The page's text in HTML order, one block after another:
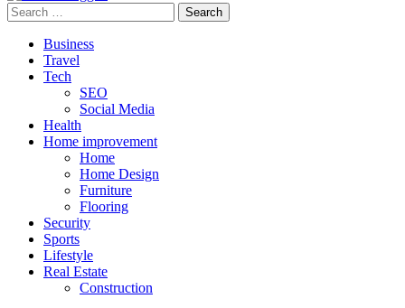
Search
for:
Business
Travel
Tech
SEO
Social Media
Health
Home improvement
Home
Home Design
Furniture
Flooring
Security
Sports
Lifestyle
Real Estate
Construction